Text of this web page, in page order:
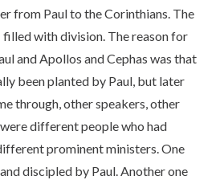
from Paul to the Corinthians. The
with division. The reason for
and Apollos and Cephas was that
been planted by Paul, but later
through, other speakers, other
different people who had
prominent ministers. One
discipled by Paul. Another one